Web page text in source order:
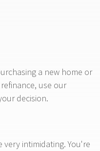
a new home or
use our
decision.
intimidating. You're